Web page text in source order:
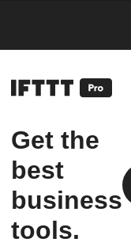
Get the
best
business
tools.